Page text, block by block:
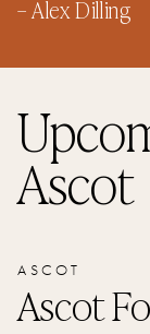
–Alex Dilling
Ascot
ASCOT
Ascot